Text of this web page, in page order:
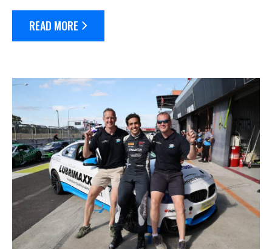
endurance car race...
READ MORE